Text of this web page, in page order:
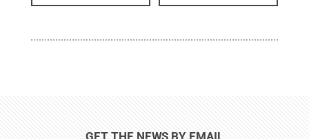
GET THE NEWS BY EMAIL